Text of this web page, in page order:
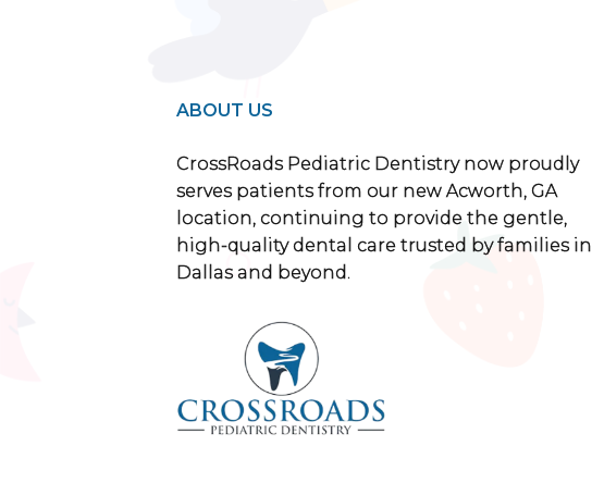
ABOUT US
CrossRoads Pediatric Dentistry now proudly
serves patients from our new Acworth, GA
location, continuing to provide the gentle,
high-quality dental care trusted by families in
Dallas and beyond.